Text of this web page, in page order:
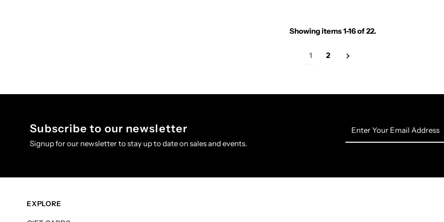
Showing items 1-16 of 22.
1 2
Subscribe to our newsletter
Signup for our newsletter to stay up to date on sales and events.
EXPLORE